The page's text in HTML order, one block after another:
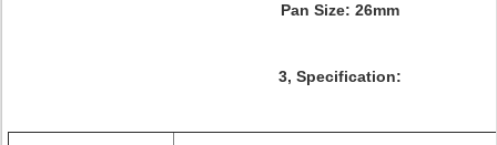
Pan Size: 26mm
3, Specification: